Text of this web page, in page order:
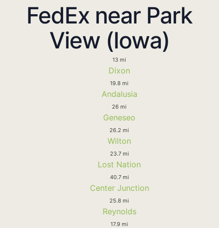
FedEx near Park
View (Iowa)
13 mi
Dixon
19.8 mi
Andalusia
26 mi
Geneseo
26.2 mi
Wilton
23.7 mi
Lost Nation
40.7 mi
Center Junction
25.8 mi
Reynolds
17.9 mi